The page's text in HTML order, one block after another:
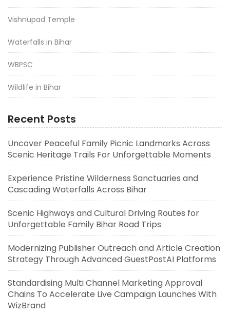
Vishnupad Temple
Waterfalls in Bihar
WBPSC
Wildlife in Bihar
Recent Posts
Uncover Peaceful Family Picnic Landmarks Across
Scenic Heritage Trails For Unforgettable Moments
Experience Pristine Wilderness Sanctuaries and
Cascading Waterfalls Across Bihar
Scenic Highways and Cultural Driving Routes for
Unforgettable Family Bihar Road Trips
Modernizing Publisher Outreach and Article Creation
Strategy Through Advanced GuestPostAI Platforms
Standardising Multi Channel Marketing Approval
Chains To Accelerate Live Campaign Launches With
WizBrand